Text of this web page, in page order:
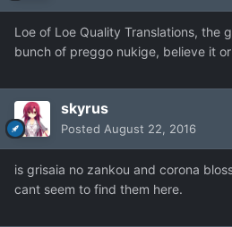
Loe of Loe Quality Translations, the
bunch of preggo nukige, believe it
skyrus
Posted August 22, 2016
is grisaia no zankou and corona
cant seem to find them here.